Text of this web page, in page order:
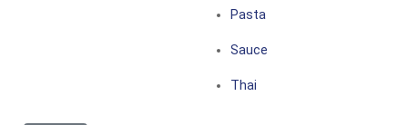
Pasta
Sauce
Thai